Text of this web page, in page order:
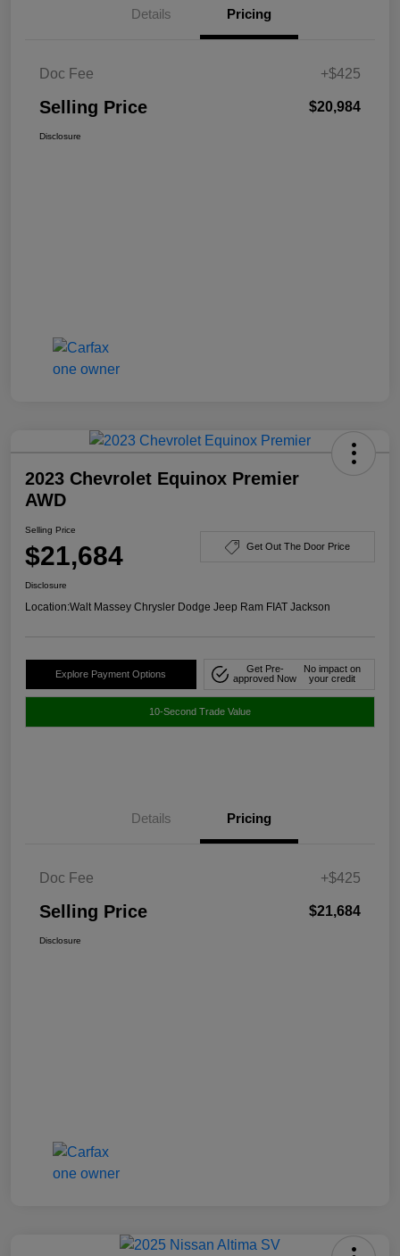
Details Pricing
Doc Fee +$425
Selling Price $20,984
Disclosure
2023 Chevrolet Equinox Premier
AWD
Selling Price
$21,684 Get Out The Door Price
Disclosure
Location:Walt Massey Chrysler Dodge Jeep Ram FIAT Jackson
Explore Payment Options
Get Pre-
approved Now
No impact on
your credit
10-Second Trade Value
Details Pricing
Doc Fee +$425
Selling Price $21,684
Disclosure